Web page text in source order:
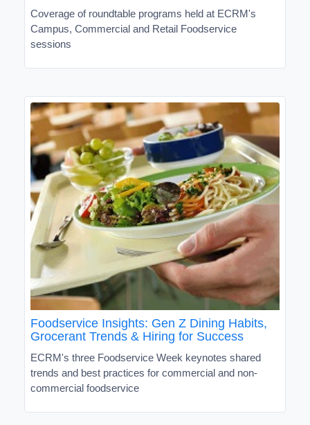
Coverage of roundtable programs held at ECRM's
Campus, Commercial and Retail Foodservice
sessions
Foodservice Insights: Gen Z Dining Habits,
Grocerant Trends & Hiring for Success
ECRM's three Foodservice Week keynotes shared
trends and best practices for commercial and non-
commercial foodservice